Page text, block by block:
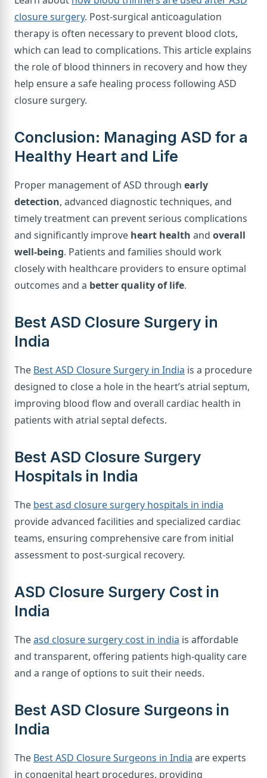
closure surgery. Post-surgical anticoagulation
therapy is often necessary to prevent blood clots,
which can lead to complications. This article explains
the role of blood thinners in recovery and how they
help ensure a safe healing process following ASD
closure surgery.
Conclusion: Managing ASD for a
Healthy Heart and Life
Proper management of ASD through early
detection, advanced diagnostic techniques, and
timely treatment can prevent serious complications
and significantly improve heart health and overall
well-being. Patients and families should work
closely with healthcare providers to ensure optimal
outcomes and a better quality of life.
Best ASD Closure Surgery in
India
The Best ASD Closure Surgery in India is a procedure
designed to close a hole in the heart’s atrial septum,
improving blood flow and overall cardiac health in
patients with atrial septal defects.
Best ASD Closure Surgery
Hospitals in India
The best asd closure surgery hospitals in india
provide advanced facilities and specialized cardiac
teams, ensuring comprehensive care from initial
assessment to post-surgical recovery.
ASD Closure Surgery Cost in
India
Theasd closure surgery cost in india is affordable
and transparent, offering patients high-quality care
and a range of options to suit their needs.
Best ASD Closure Surgeons in
India
The Best ASD Closure Surgeons in India are experts
in congenital heart procedures, providing